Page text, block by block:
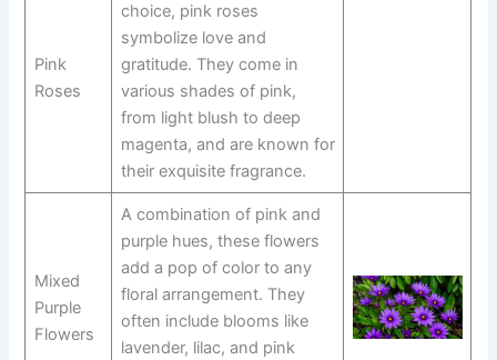
Pink
Roses
choice, pink roses
symbolize love and
gratitude. They come in
various shades of pink,
from light blush to deep
magenta, and are known for
their exquisite fragrance.
Mixed
Purple
Flowers
A combination of pink and
purple hues, these flowers
add a pop of color to any
floral arrangement. They
often include blooms like
lavender, lilac, and pink